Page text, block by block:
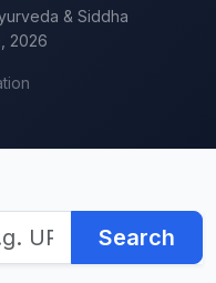
& Siddha
2026
Search